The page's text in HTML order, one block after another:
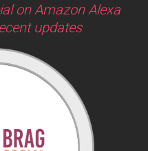
on Amazon Alexa
updates